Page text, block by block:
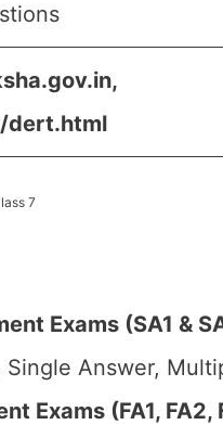
dert.html
7
Exams (SA1 &
Answer,
Exams (FA1, FA2,